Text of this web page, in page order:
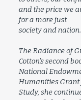
and the price we
for a more just
society and nation.
The Radiance of
Cotton’s second
National
Humanities
Study, she